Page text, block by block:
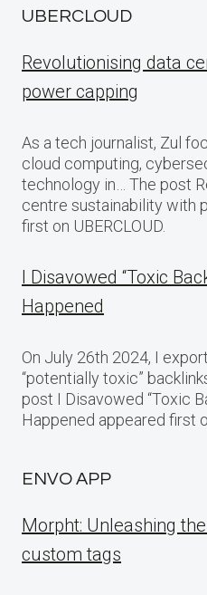
UBERCLOUD
Revolutionising data
power capping
As a tech journalist, Zul
cloud computing,
technology in… The post
centre sustainability with
first on UBERCLOUD.
I Disavowed “Toxic
Happened
On July 26th 2024, I
“potentially toxic”
post I Disavowed “Toxic
Happened appeared first
ENVO APP
Morpht: Unleashing
custom tags